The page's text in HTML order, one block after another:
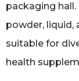
packaging
powder, liquid,
suitable for
health